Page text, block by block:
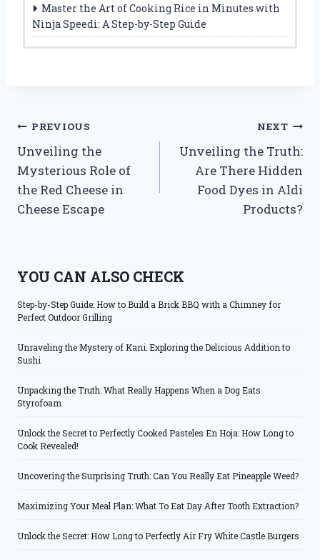
Master the Art of Cooking Rice in Minutes with
Ninja Speedi: A Step-by-Step Guide
Post
navigation
PREVIOUS
Unveiling the
Mysterious Role of
the Red Cheese in
Cheese Escape
NEXT
Unveiling the Truth:
Are There Hidden
Food Dyes in Aldi
Products?
YOU CAN ALSO CHECK
Step-by-Step Guide: How to Build a Brick BBQ with a Chimney for
Perfect Outdoor Grilling
Unraveling the Mystery of Kani: Exploring the Delicious Addition to
Sushi
Unpacking the Truth: What Really Happens When a Dog Eats
Styrofoam
Unlock the Secret to Perfectly Cooked Pasteles En Hoja: How Long to
Cook Revealed!
Uncovering the Surprising Truth: Can You Really Eat Pineapple Weed?
Maximizing Your Meal Plan: What To Eat Day After Tooth Extraction?
Unlock the Secret: How Long to Perfectly Air Fry White Castle Burgers